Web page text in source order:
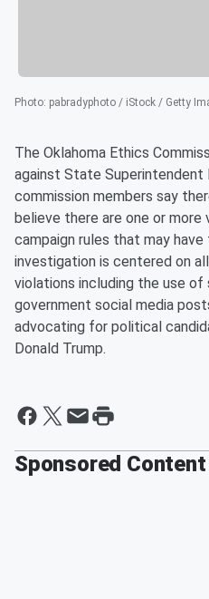
Photo: pabradyphoto / iStock / Getty
The Oklahoma Ethics
against State Superintendent
commission members say
believe there are one or
campaign rules that may
investigation is centered on
violations including the use
government social media
advocating for political
Donald Trump.
Sponsored Content